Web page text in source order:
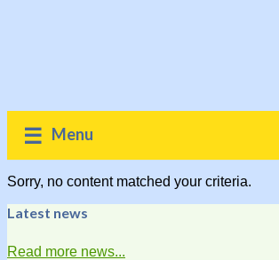
Menu
Sorry, no content matched your criteria.
Latest news
Read more news...